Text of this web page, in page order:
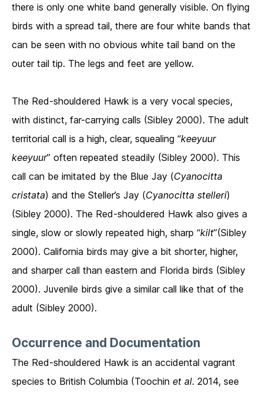
there is only one white band generally visible. On flying
birds with a spread tail, there are four white bands that
can be seen with no obvious white tail band on the
outer tail tip. The legs and feet are yellow.
The Red-shouldered Hawk is a very vocal species,
with distinct, far-carrying calls (Sibley 2000). The adult
territorial call is a high, clear, squealing “keeyuur
keeyuur” often repeated steadily (Sibley 2000). This
call can be imitated by the Blue Jay (Cyanocitta
cristata) and the Steller’s Jay (Cyanocitta stelleri)
(Sibley 2000). The Red-shouldered Hawk also gives a
single, slow or slowly repeated high, sharp “kilt”(Sibley
2000). California birds may give a bit shorter, higher,
and sharper call than eastern and Florida birds (Sibley
2000). Juvenile birds give a similar call like that of the
adult (Sibley 2000).
Occurrence and Documentation
The Red-shouldered Hawk is an accidental vagrant
species to British Columbia (Toochin et al. 2014, see